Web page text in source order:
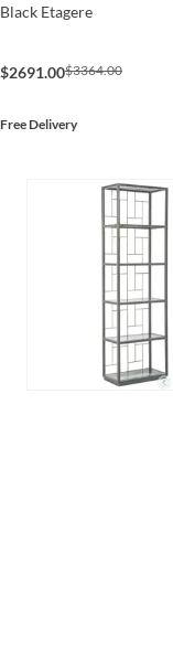
Black Etagere
$2691.00$3364.00
Free Delivery